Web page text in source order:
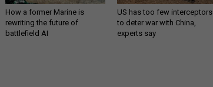
How a former Marine is
rewriting the future of
battlefield AI
US has too few interceptors
to deter war with China,
experts say